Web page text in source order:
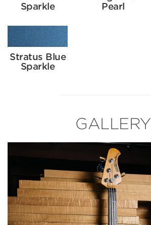
Sparkle
Pearl
Stratus Blue
Sparkle
GALLERY